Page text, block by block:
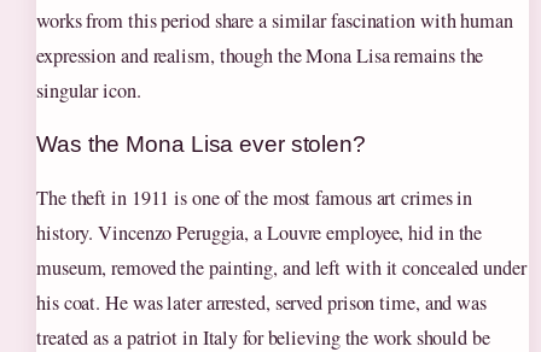
works from this period share a similar fascination with human
expression and realism, though the Mona Lisa remains the
singular icon.
Was the Mona Lisa ever stolen?
The theft in 1911 is one of the most famous art crimes in
history. Vincenzo Peruggia, a Louvre employee, hid in the
museum, removed the painting, and left with it concealed under
his coat. He was later arrested, served prison time, and was
treated as a patriot in Italy for believing the work should be